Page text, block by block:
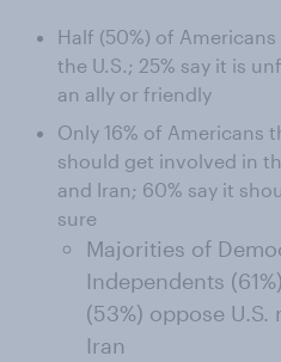
Half (50%) of
the U.S.; 25% say it is
an ally or friendly
Only 16% of Americans
should get involved in
and Iran; 60% say it
sure
Majorities of
Independents
(53%) oppose
Iran